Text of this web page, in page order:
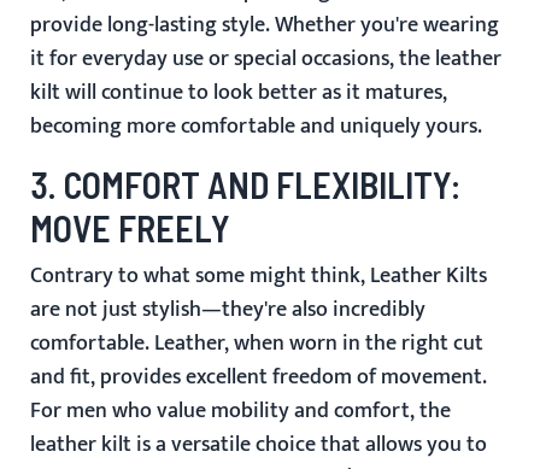
provide long-lasting style. Whether you're wearing
it for everyday use or special occasions, the leather
kilt will continue to look better as it matures,
becoming more comfortable and uniquely yours.
3. COMFORT AND FLEXIBILITY:
MOVE FREELY
Contrary to what some might think,Leather Kilts
are not just stylish—they're also incredibly
comfortable. Leather, when worn in the right cut
and fit, provides excellent freedom of movement.
For men who value mobility and comfort, the
leather kilt is a versatile choice that allows you to